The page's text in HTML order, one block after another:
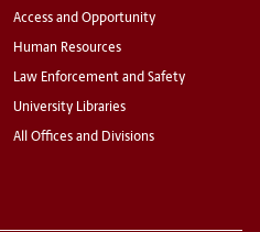
Access and Opportunity
Human Resources
Law Enforcement and Safety
University Libraries
All Offices and Divisions